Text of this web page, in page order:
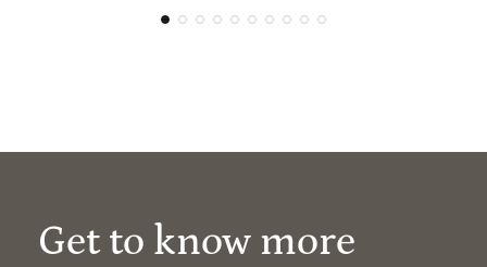
Get to know more